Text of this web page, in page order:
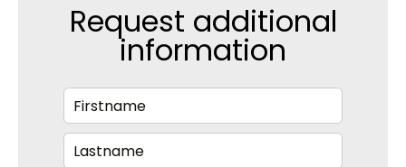
Request additional
information